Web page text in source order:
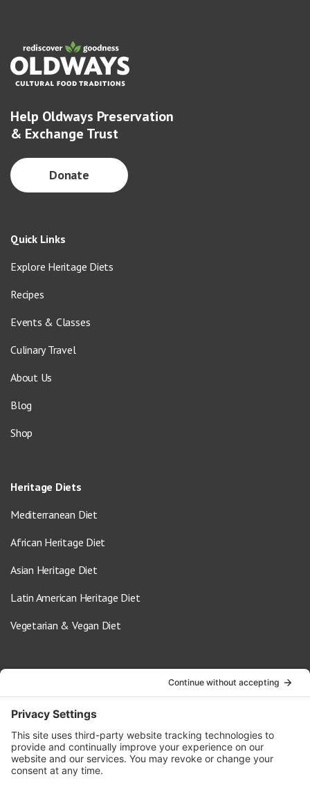
Help Oldways Preservation
& Exchange Trust
Donate
Quick Links
Explore Heritage Diets
Recipes
Events & Classes
Culinary Travel
About Us
Blog
Shop
Heritage Diets
Mediterranean Diet
African Heritage Diet
Asian Heritage Diet
Latin American Heritage Diet
Vegetarian & Vegan Diet
info@oldwayspt.org
617-421-5500
266 Beacon Street, Ste 1
Boston, MA 02116